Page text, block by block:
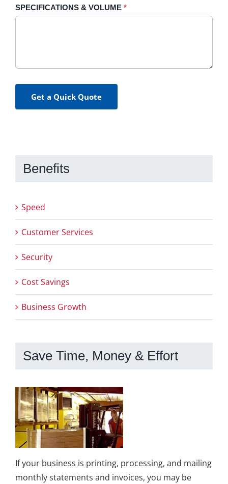
SPECIFICATIONS & VOLUME *
Get a Quick Quote
Benefits
Speed
Customer Services
Security
Cost Savings
Business Growth
Save Time, Money & Effort
If your business is printing, processing, and mailing
monthly statements and invoices, you may be